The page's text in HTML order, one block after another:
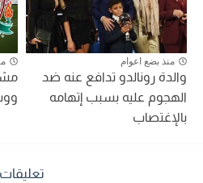
منذ بضع اعوام
والدة رونالدو تدافع عنه ضد
الهجوم عليه بسبب إتهامه
بالإغتصاب
تعليقات